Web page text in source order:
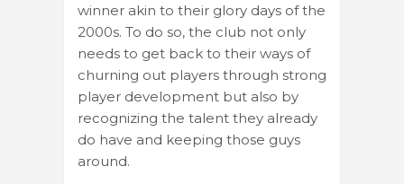
winner akin to their glory days of the
2000s. To do so, the club not only
needs to get back to their ways of
churning out players through strong
player development but also by
recognizing the talent they already
do have and keeping those guys
around.